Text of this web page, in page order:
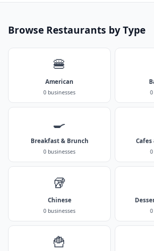
Browse Restaurants by Type
🍔
American
0 businesses
🍳
Breakfast & Brunch
0 businesses
Cafes
🥡
Chinese
0 businesses
🍟